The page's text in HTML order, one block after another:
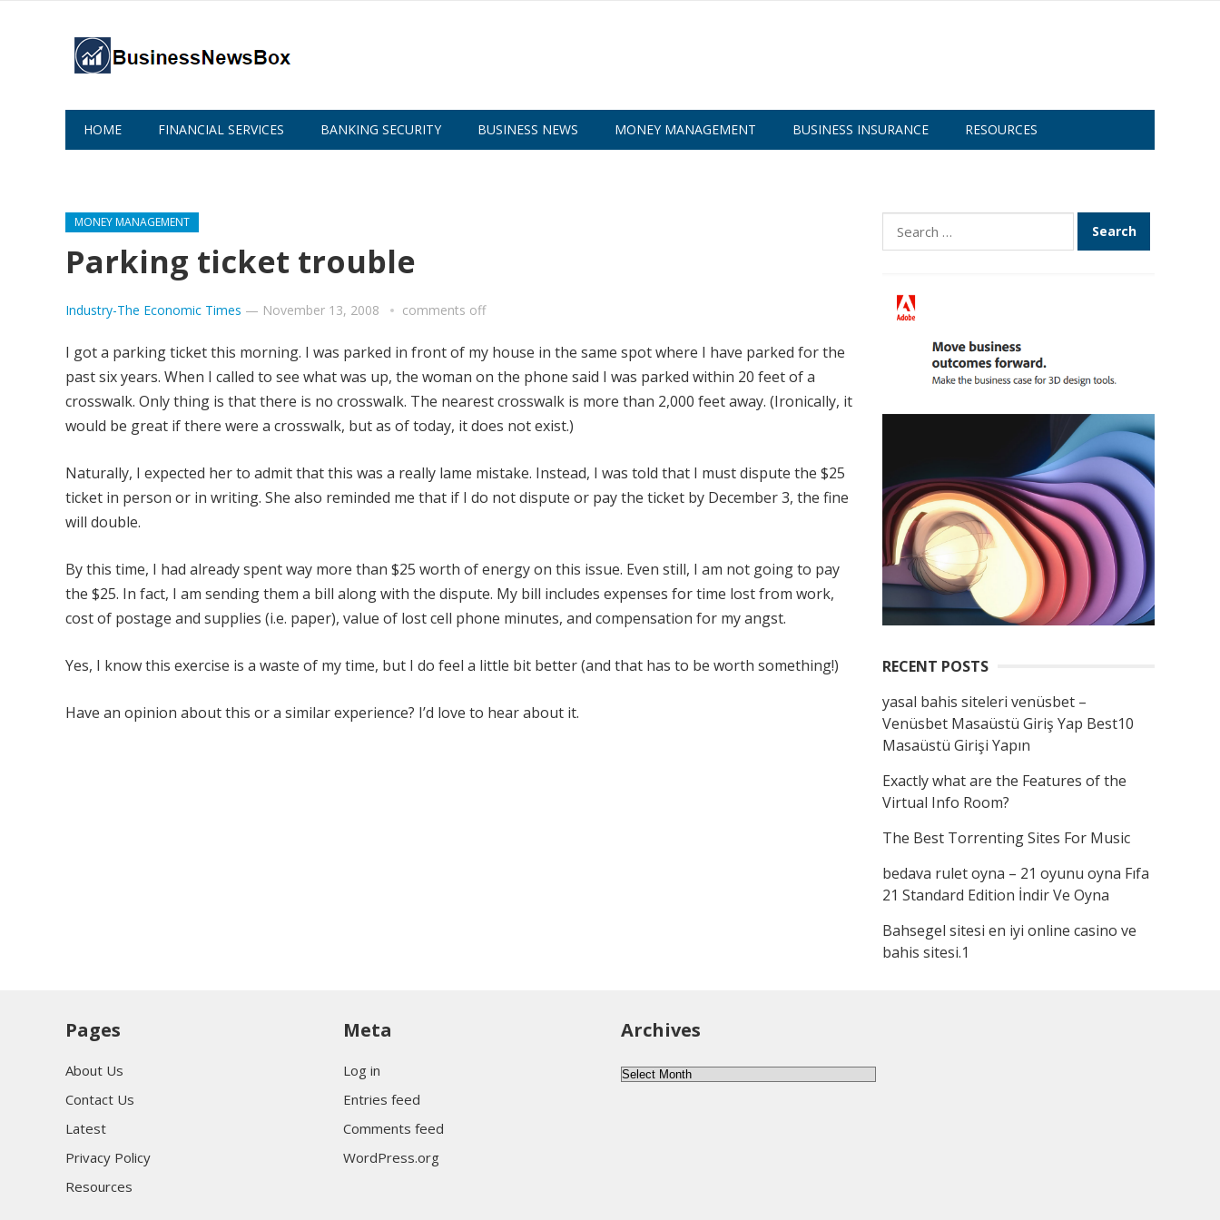
HOME FINANCIAL SERVICES BANKING SECURITY BUSINESS NEWS MONEY MANAGEMENT BUSINESS INSURANCE RESOURCES
MONEY MANAGEMENT
Parking ticket trouble
Industry-The Economic Times — November 13, 2008 comments off
I got a parking ticket this morning. I was parked in front of my house in the same spot where I have parked for the
past six years. When I called to see what was up, the woman on the phone said I was parked within 20 feet of a
crosswalk. Only thing is that there is no crosswalk. The nearest crosswalk is more than 2,000 feet away. (Ironically, it
would be great if there were a crosswalk, but as of today, it does not exist.)
Naturally, I expected her to admit that this was a really lame mistake. Instead, I was told that I must dispute the $25
ticket in person or in writing. She also reminded me that if I do not dispute or pay the ticket by December 3, the fine
will double.
By this time, I had already spent way more than $25 worth of energy on this issue. Even still, I am not going to pay
the $25. In fact, I am sending them a bill along with the dispute. My bill includes expenses for time lost from work,
cost of postage and supplies (i.e. paper), value of lost cell phone minutes, and compensation for my angst.
Yes, I know this exercise is a waste of my time, but I do feel a little bit better (and that has to be worth something!)
Have an opinion about this or a similar experience? I’d love to hear about it.
Search
for:
RECENT POSTS
yasal bahis siteleri venüsbet –
Venüsbet Masaüstü Giriş Yap Best10
Masaüstü Girişi Yapın
Exactly what are the Features of the
Virtual Info Room?
The Best Torrenting Sites For Music
bedava rulet oyna – 21 oyunu oyna Fıfa
21 Standard Edition İndir Ve Oyna
Bahsegel sitesi en iyi online casino ve
bahis sitesi.1
Pages
About Us
Contact Us
Latest
Privacy Policy
Resources
Meta
Log in
Entries feed
Comments feed
WordPress.org
Archives
Archives